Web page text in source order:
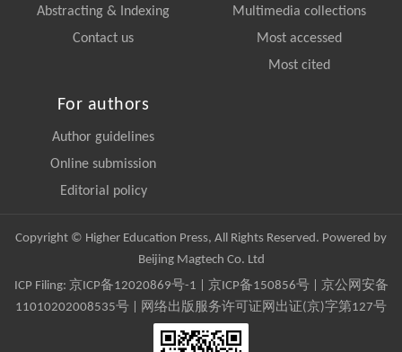
Abstracting & Indexing
Contact us
Multimedia collections
Most accessed
Most cited
For authors
Author guidelines
Online submission
Editorial policy
Copyright © Higher Education Press, All Rights Reserved. Powered by
Beijing Magtech Co. Ltd
ICP Filing: 京ICP备12020869号-1 京ICP备150856号| 京公网安备
11010202008535号 | 网络出版服务许可证网出证(京)字第127号